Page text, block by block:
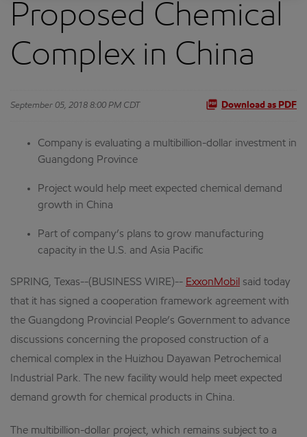
Proposed Chemical
Complex in China
September 05, 2018 8:00 PM CDT Download as PDF
Company is evaluating a multibillion-dollar investment in
Guangdong Province
Project would help meet expected chemical demand
growth in China
Part of company’s plans to grow manufacturing
capacity in the U.S. and Asia Pacific
SPRING, Texas--(BUSINESS WIRE)-- ExxonMobil said today
that it has signed a cooperation framework agreement with
the Guangdong Provincial People’s Government to advance
discussions concerning the proposed construction of a
chemical complex in the Huizhou Dayawan Petrochemical
Industrial Park. The new facility would help meet expected
demand growth for chemical products in China.
The multibillion-dollar project, which remains subject to a